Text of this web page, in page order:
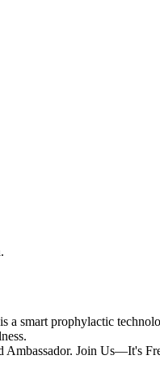
prophylactic
Ambassador. Join Us—It's